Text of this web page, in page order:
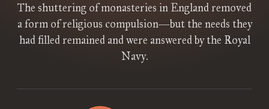
The shuttering of monasteries in England removed
a form of religious compulsion—but the needs they
had filled remained and were answered by the Royal
Navy.